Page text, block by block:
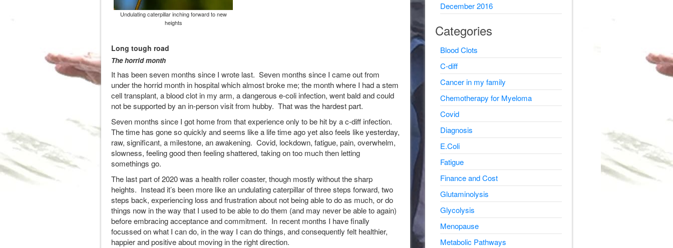
Undulating caterpillar inching forward to new
heights
Long tough road
The horrid month
It has been seven months since I wrote last. Seven months since I came out from
under the horrid month in hospital which almost broke me; the month where I had a stem
cell transplant, a blood clot in my arm, a dangerous e-coli infection, went bald and could
not be supported by an in-person visit from hubby. That was the hardest part.
Seven months since I got home from that experience only to be hit by a c-diff infection.
The time has gone so quickly and seems like a life time ago yet also feels like yesterday,
raw, significant, a milestone, an awakening. Covid, lockdown, fatigue, pain, overwhelm,
slowness, feeling good then feeling shattered, taking on too much then letting
somethings go.
The last part of 2020 was a health roller coaster, though mostly without the sharp
heights. Instead it’s been more like an undulating caterpillar of three steps forward, two
steps back, experiencing loss and frustration about not being able to do as much, or do
things now in the way that I used to be able to do them (and may never be able to again)
before embracing acceptance and commitment. In recent months I have finally
focussed on what I can do, in the way I can do things, and consequently felt healthier,
happier and positive about moving in the right direction.
December 2016
Categories
Blood Clots
C-diff
Cancer in my family
Chemotherapy for Myeloma
Covid
Diagnosis
E.Coli
Fatigue
Finance and Cost
Glutaminolysis
Glycolysis
Menopause
Metabolic Pathways